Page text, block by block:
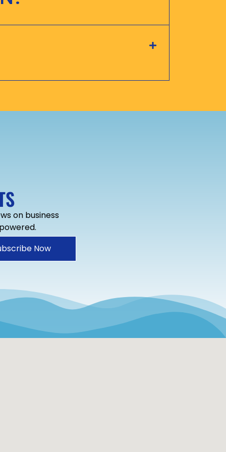
on business
Now